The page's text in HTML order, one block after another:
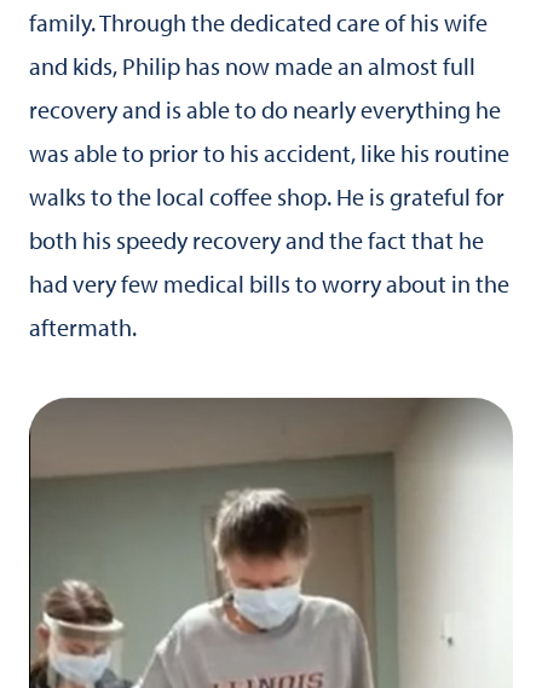
family. Through the dedicated care of his wife
and kids, Philip has now made an almost full
recovery and is able to do nearly everything he
was able to prior to his accident, like his routine
walks to the local coffee shop. He is grateful for
both his speedy recovery and the fact that he
had very few medical bills to worry about in the
aftermath.